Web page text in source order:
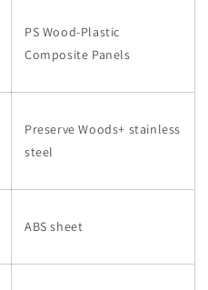
PS Wood-Plastic
Composite Panels
Preserve Woods+ stainless
steel
ABS sheet